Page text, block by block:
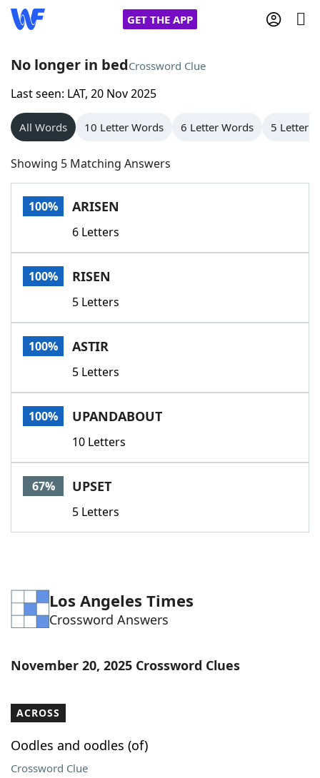
GET THE APP
Home
Words With Friends
NYT Crossplay Cheat
Scrabble
Today's NYT GamesHints & Answers
Word GamesHelpers
Word List
Our Brands
No longer in bedCrossword Clue
Last seen: LAT, 20 Nov 2025
All Words 10 Letter Words 6 Letter Words 5 Letter
Showing 5 Matching Answers
100% ARISEN
6 Letters
100% RISEN
5 Letters
100% ASTIR
5 Letters
100% UPANDABOUT
10 Letters
67% UPSET
5 Letters
Los Angeles Times
Crossword Answers
November 20, 2025 Crossword Clues
ACROSS
Oodles and oodles (of)
Crossword Clue